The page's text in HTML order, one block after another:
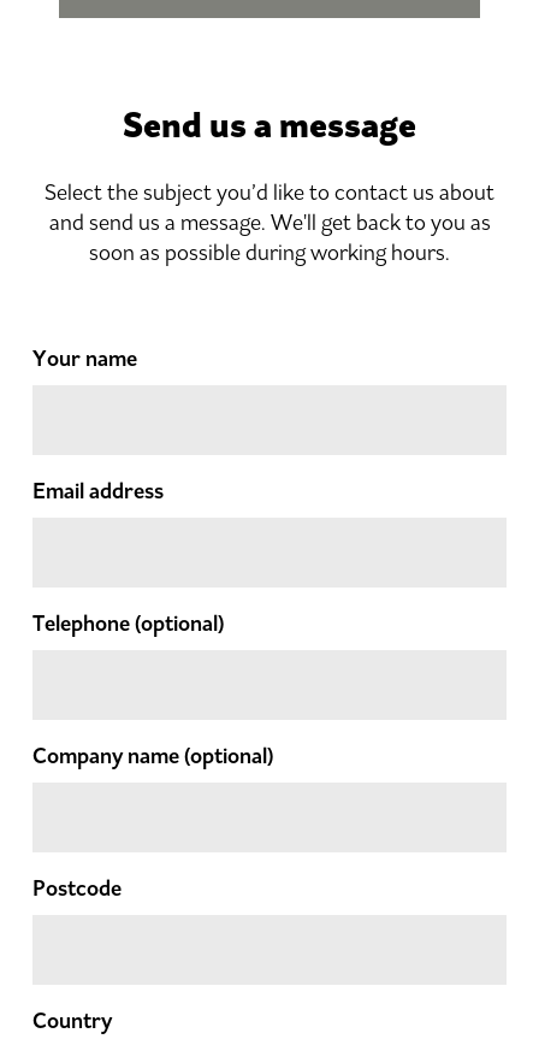
Send us a message
Select the subject you’d like to contact us about
and send us a message. We'll get back to you as
soon as possible during working hours.
Your name
Email address
Telephone(optional)
Company name(optional)
Postcode
Country